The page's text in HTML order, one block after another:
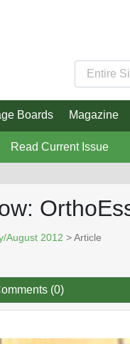
Boards Magazine
Read Current Issue
August 2012 > Article
(0)